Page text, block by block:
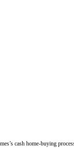
your house